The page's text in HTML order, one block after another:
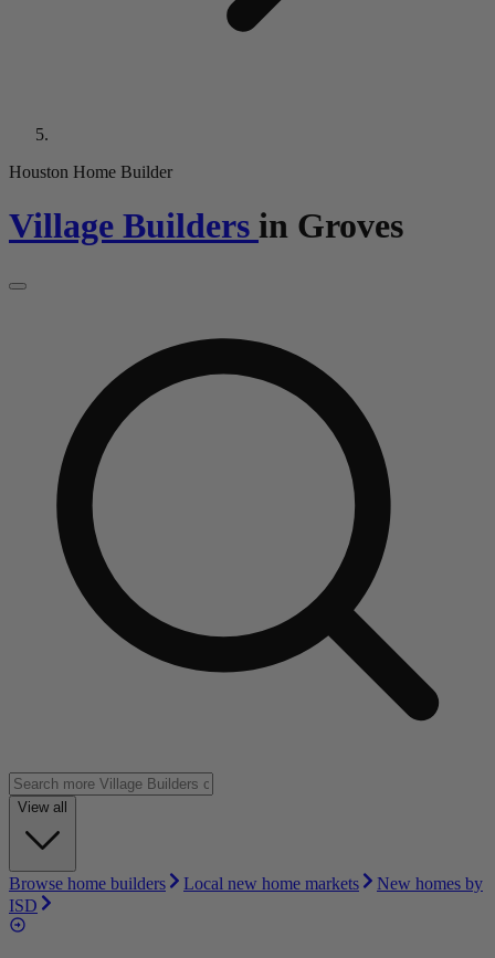
Houston Home Builder
Village Builders in Groves
View all
Browse home builders Local new home markets
New homes by
ISD